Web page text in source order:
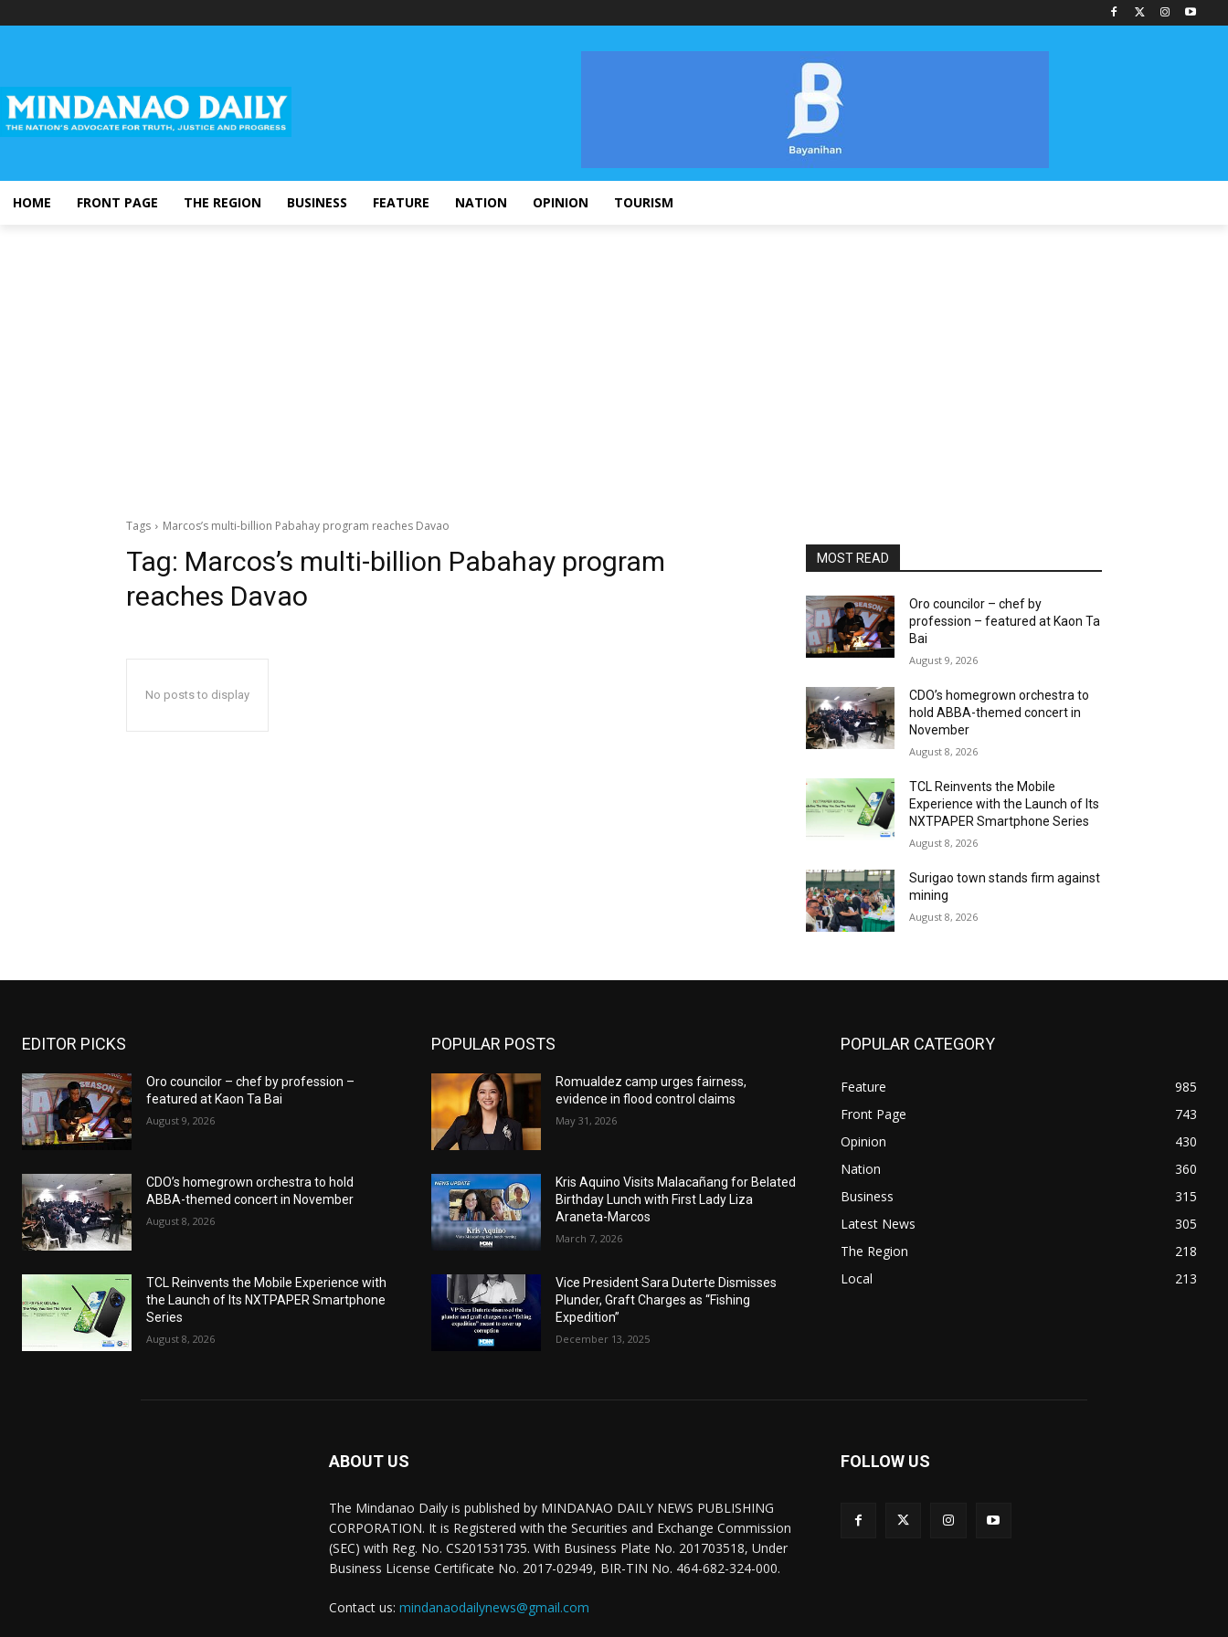
HOME FRONT PAGE THE REGION BUSINESS FEATURE NATION OPINION TOURISM
Tags Marcos’s multi-billion Pabahay program reaches Davao
Tag: Marcos’s multi-billion Pabahay program
reaches Davao
No posts to display
MOST READ
Oro councilor – chef by
profession – featured at Kaon Ta
Bai
August 9, 2026
CDO’s homegrown orchestra to
hold ABBA-themed concert in
November
August 8, 2026
TCL Reinvents the Mobile
Experience with the Launch of Its
NXTPAPER Smartphone Series
August 8, 2026
Surigao town stands firm against
mining
August 8, 2026
EDITOR PICKS
Oro councilor – chef by profession –
featured at Kaon Ta Bai
August 9, 2026
CDO’s homegrown orchestra to hold
ABBA-themed concert in November
August 8, 2026
TCL Reinvents the Mobile Experience with
the Launch of Its NXTPAPER Smartphone
Series
August 8, 2026
POPULAR POSTS
Romualdez camp urges fairness,
evidence in flood control claims
May 31, 2026
Kris Aquino Visits Malacañang for Belated
Birthday Lunch with First Lady Liza
Araneta-Marcos
March 7, 2026
Vice President Sara Duterte Dismisses
Plunder, Graft Charges as “Fishing
Expedition”
December 13, 2025
POPULAR CATEGORY
Feature
985
Front Page
743
Opinion
430
Nation
360
Business
315
Latest News
305
The Region
218
Local
213
ABOUT US
The Mindanao Daily is published by MINDANAO DAILY NEWS PUBLISHING
CORPORATION. It is Registered with the Securities and Exchange Commission
(SEC) with Reg. No. CS201531735. With Business Plate No. 201703518, Under
Business License Certificate No. 2017-02949, BIR-TIN No. 464-682-324-000.
Contact us: mindanaodailynews@gmail.com
FOLLOW US